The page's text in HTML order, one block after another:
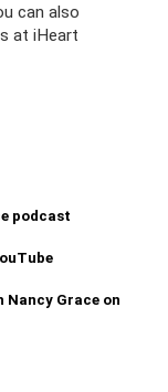
can also
at iHeart
podcast
Nancy Grace on